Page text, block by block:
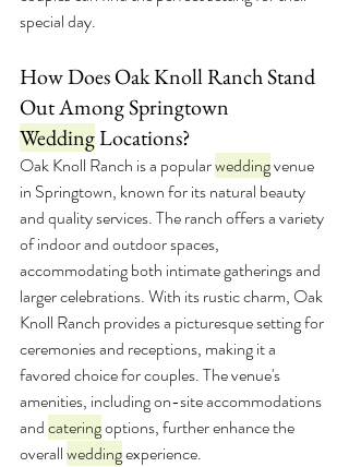
special day.
How Does Oak Knoll Ranch Stand
Out Among Springtown
Wedding Locations?
Oak Knoll Ranch is a popular wedding venue
in Springtown, known for its natural beauty
and quality services. The ranch offers a variety
of indoor and outdoor spaces,
accommodating both intimate gatherings and
larger celebrations. With its rustic charm, Oak
Knoll Ranch provides a picturesque setting for
ceremonies and receptions, making it a
favored choice for couples. The venue's
amenities, including on-site accommodations
and catering options, further enhance the
overall wedding experience.